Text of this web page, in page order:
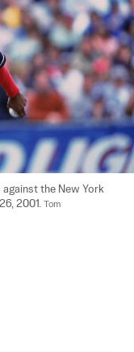
against the New York
2001. Tom